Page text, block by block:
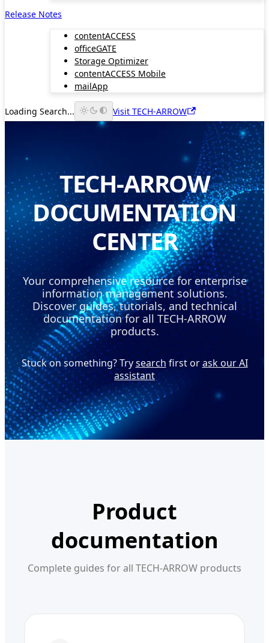
Release Notes
contentACCESS
officeGATE
Storage Optimizer
contentACCESS Mobile
mailApp
Loading Search... Visit TECH-ARROW
TECH-ARROW
DOCUMENTATION
CENTER
Your comprehensive resource for enterprise
information management solutions.
Discover guides, tutorials, and technical
documentation for all TECH-ARROW
products.
Stuck on something? Trysearch first orask our AI
assistant
Product
documentation
Complete guides for all TECH-ARROW products